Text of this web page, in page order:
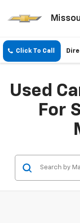
Click To Call
Used
For